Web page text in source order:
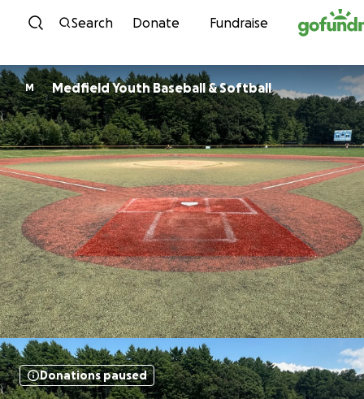
Skip to content
Search Donate Fundraise
M Medfield Youth Baseball & Softball
Donations paused